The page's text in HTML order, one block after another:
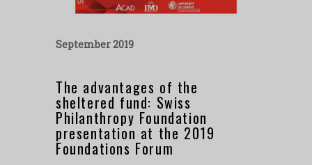
September 2019
The advantages of the
sheltered fund: Swiss
Philanthropy Foundation
presentation at the 2019
Foundations Forum